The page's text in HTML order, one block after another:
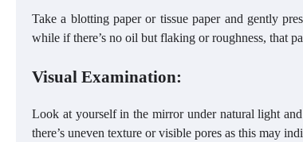
Take a blotting paper or tissue paper and gently
while if there’s no oil but flaking or roughness, that
Visual Examination:
Look at yourself in the mirror under natural light
there’s uneven texture or visible pores as this may